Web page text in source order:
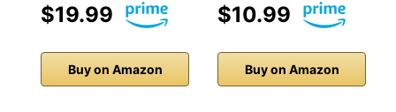
$19.99
Buy on Amazon
$10.99
Buy on Amazon